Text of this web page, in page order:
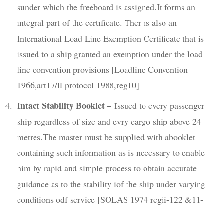
sunder which the freeboard is assigned.It forms an
integral part of the certificate. Ther is also an
International Load Line Exemption Certificate that is
issued to a ship granted an exemption under the load
line convention provisions [Loadline Convention
1966,art17/ll protocol 1988,reg10]
Intact Stability Booklet – Issued to every passenger
ship regardless of size and evry cargo ship above 24
metres.The master must be supplied with abooklet
containing such information as is necessary to enable
him by rapid and simple process to obtain accurate
guidance as to the stability iof the ship under varying
conditions odf service [SOLAS 1974 regii-122 &11-